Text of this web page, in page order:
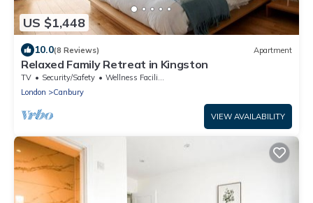
US $1,448
10.0(8 Reviews) Apartment
Relaxed Family Retreat in Kingston
TV Security/Safety
Wellness Facilities
London
Canbury
VIEW AVAILABILITY